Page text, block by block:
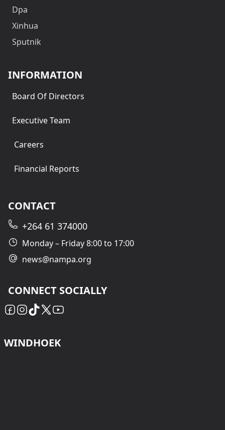
Dpa
Xinhua
Sputnik
INFORMATION
Board Of Directors
Executive Team
Careers
Financial Reports
CONTACT
+264 61 374000
Monday – Friday 8:00 to 17:00
news@nampa.org
CONNECT SOCIALLY
WINDHOEK